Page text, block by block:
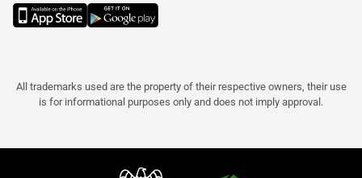
All trademarks used are the property of their respective owners, their use
is for informational purposes only and does not imply approval.